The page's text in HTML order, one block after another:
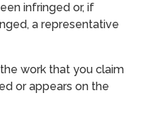
infringed or, if
a representative
work that you claim
or appears on the